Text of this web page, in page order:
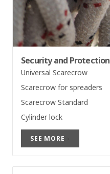
Security and Protection
Universal Scarecrow
Scarecrow for spreaders
Scarecrow Standard
Cylinder lock
SEE MORE